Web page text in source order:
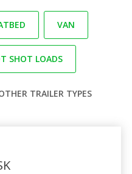
VAN
SHOT LOADS
TRAILER TYPES